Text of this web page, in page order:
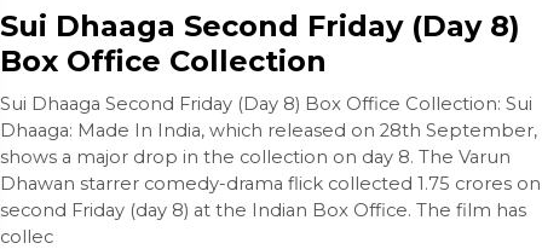
Sui Dhaaga Second Friday (Day 8)
Box Office Collection
Sui Dhaaga Second Friday (Day 8) Box Office Collection: Sui
Dhaaga: Made In India, which released on 28th September,
shows a major drop in the collection on day 8. The Varun
Dhawan starrer comedy-drama flick collected 1.75 crores on
second Friday (day 8) at the Indian Box Office. The film has
collec